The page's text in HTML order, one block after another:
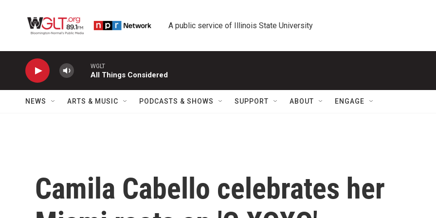
A public service of Illinois State University
WGLT
All Things Considered
NEWS ARTS & MUSIC PODCASTS & SHOWS SUPPORT ABOUT ENGAGE
Camila Cabello celebrates her